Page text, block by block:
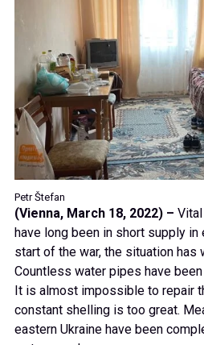
Petr Štefan
(Vienna, March 18, 2022) –
have long been in short supply in
start of the war, the situation has
Countless water pipes have
It is almost impossible to repair
constant shelling is too great.
eastern Ukraine have been